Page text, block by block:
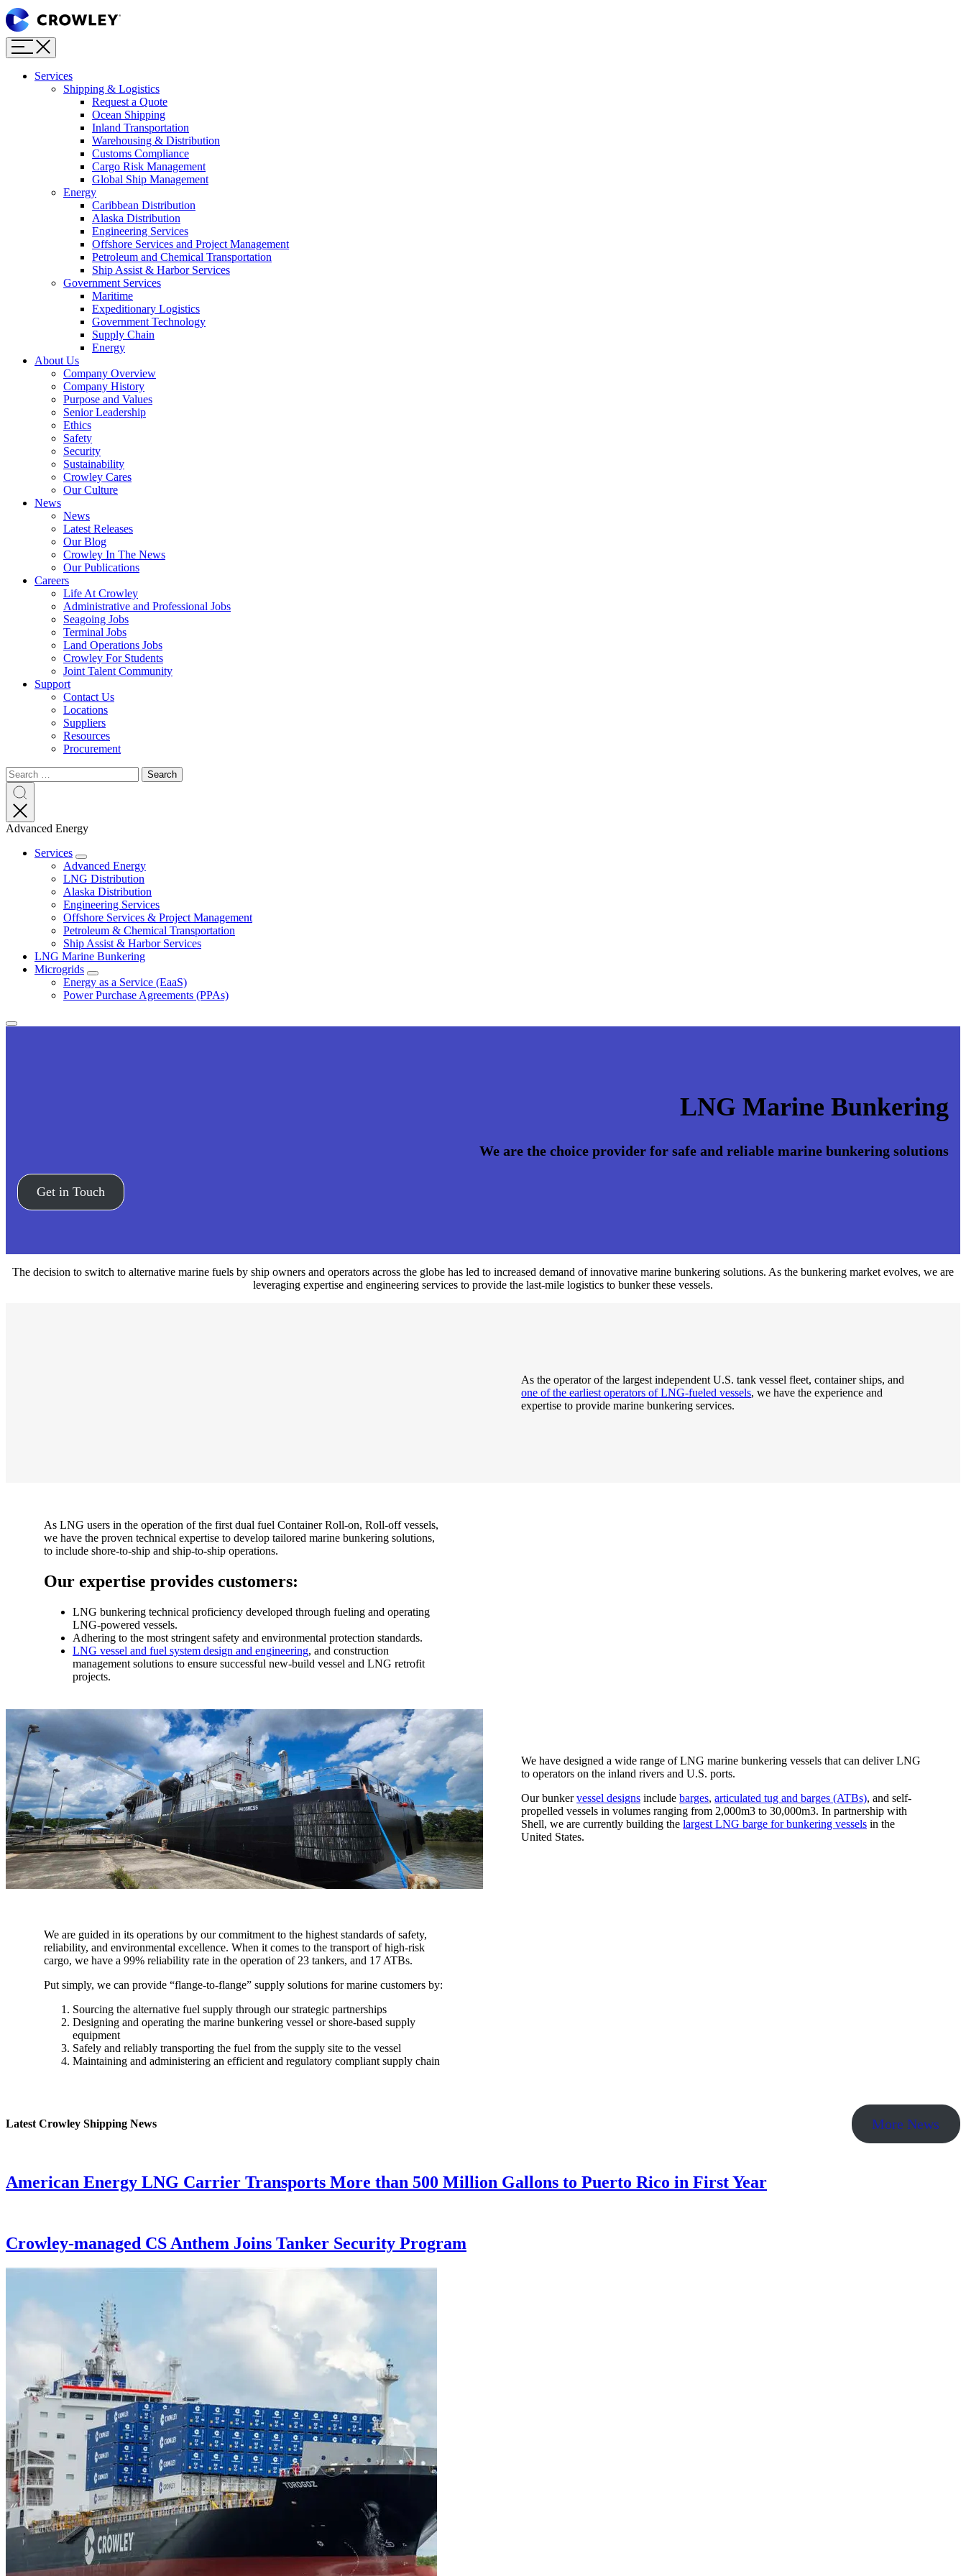
Page
Sections
Skip
to
content
Skip
Menu
Services
Shipping & Logistics
Request a Quote
Ocean Shipping
Inland Transportation
Warehousing & Distribution
Customs Compliance
Cargo Risk Management
Global Ship Management
Energy
Caribbean Distribution
Alaska Distribution
Engineering Services
Offshore Services and Project Management
Petroleum and Chemical Transportation
Ship Assist & Harbor Services
Government Services
Maritime
Expeditionary Logistics
Government Technology
Supply Chain
Energy
About Us
Company Overview
Company History
Purpose and Values
Senior Leadership
Ethics
Safety
Security
Sustainability
Crowley Cares
Our Culture
News
News
Latest Releases
Our Blog
Crowley In The News
Our Publications
Careers
Life At Crowley
Administrative and Professional Jobs
Seagoing Jobs
Terminal Jobs
Land Operations Jobs
Crowley For Students
Joint Talent Community
Support
Contact Us
Locations
Suppliers
Resources
Procurement
Search
for:
SearchSearch
Search
Advanced Energy
Services
Expand
Advanced Energy
LNG Distribution
Alaska Distribution
Engineering Services
Offshore Services & Project Management
Petroleum & Chemical Transportation
Ship Assist & Harbor Services
LNG Marine Bunkering
Microgrids
Expand
Energy as a Service (EaaS)
Power Purchase Agreements (PPAs)
Expand
LNG Marine Bunkering
We are the choice provider for safe and reliable marine bunkering solutions
Get in Touch
The decision to switch to alternative marine fuels by ship owners and operators across the globe has led to increased demand of innovative marine bunkering solutions. As the bunkering market evolves, we are
leveraging expertise and engineering services to provide the last-mile logistics to bunker these vessels.
As the operator of the largest independent U.S. tank vessel fleet, container ships, and
one of the earliest operators of LNG-fueled vessels, we have the experience and
expertise to provide marine bunkering services.
As LNG users in the operation of the first dual fuel Container Roll-on, Roll-off vessels,
we have the proven technical expertise to develop tailored marine bunkering solutions,
to include shore-to-ship and ship-to-ship operations.
Our expertise provides customers:
LNG bunkering technical proficiency developed through fueling and operating
LNG-powered vessels.
Adhering to the most stringent safety and environmental protection standards.
LNG vessel and fuel system design and engineering, and construction
management solutions to ensure successful new-build vessel and LNG retrofit
projects.
We have designed a wide range of LNG marine bunkering vessels that can deliver LNG
to operators on the inland rivers and U.S. ports.
Our bunkervessel designs includebarges,articulated tug and barges (ATBs), and self-
propelled vessels in volumes ranging from 2,000m3 to 30,000m3. In partnership with
Shell, we are currently building thelargest LNG barge for bunkering vessels in the
United States.
We are guided in its operations by our commitment to the highest standards of safety,
reliability, and environmental excellence. When it comes to the transport of high-risk
cargo, we have a 99% reliability rate in the operation of 23 tankers, and 17 ATBs.
Put simply, we can provide “flange-to-flange” supply solutions for marine customers by:
Sourcing the alternative fuel supply through our strategic partnerships
Designing and operating the marine bunkering vessel or shore-based supply
equipment
Safely and reliably transporting the fuel from the supply site to the vessel
Maintaining and administering an efficient and regulatory compliant supply chain
Latest Crowley Shipping News More News
American Energy LNG Carrier Transports More than 500 Million Gallons to Puerto Rico in First Year
Crowley-managed CS Anthem Joins Tanker Security Program